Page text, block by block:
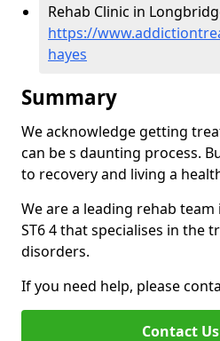
Rehab Clinic in
https://
hayes
Summary
We acknowledge getting
can be s daunting process.
to recovery and living a
We are a leading rehab
ST6 4 that specialises in the
disorders.
If you need help, please
Contact